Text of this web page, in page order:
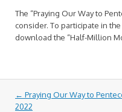
The “Praying Our Way to
consider. To participate in
download the “Half-Million
Post
navigation
← Praying Our Way to
2022